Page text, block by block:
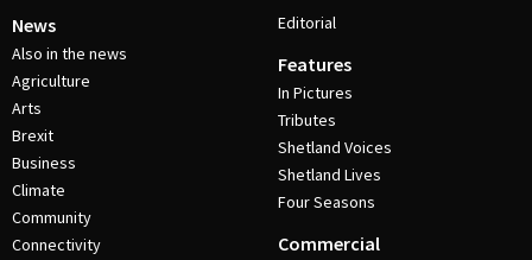
News
Also in the news
Agriculture
Arts
Brexit
Business
Climate
Community
Connectivity
Editorial
Features
In Pictures
Tributes
Shetland Voices
Shetland Lives
Four Seasons
Commercial